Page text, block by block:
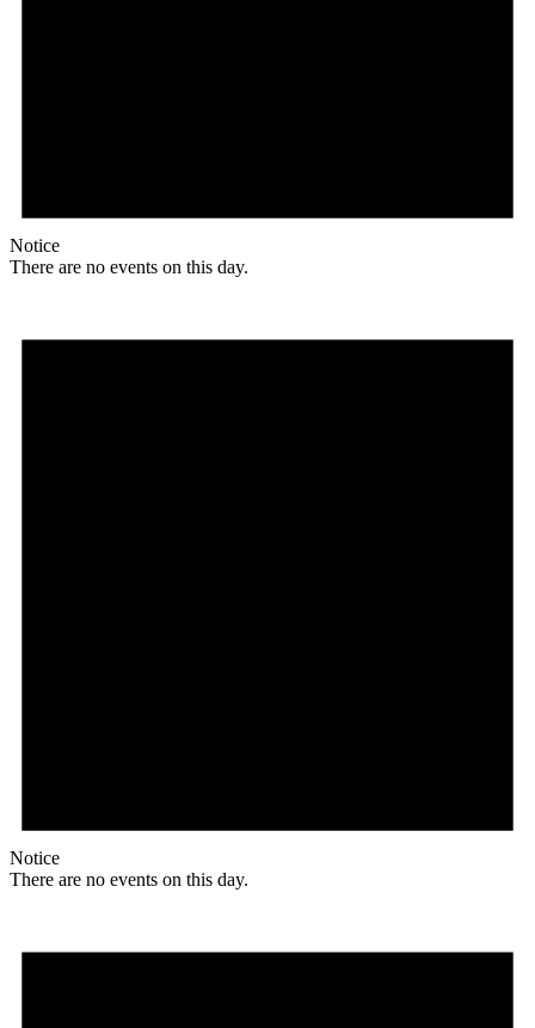
Notice
There are no events on this day.
Notice
There are no events on this day.